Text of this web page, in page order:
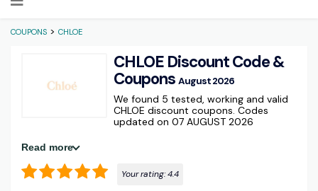
COUPONS > CHLOE
CHLOE Discount Code &
Coupons August 2026
We found 5 tested, working and valid
CHLOE discount coupons. Codes
updated on 07 AUGUST 2026
Read more
Your rating:4.4